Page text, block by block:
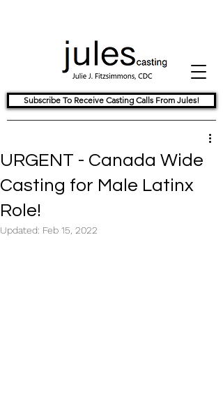
Subscribe To Receive Casting Calls From Jules!
URGENT - Canada Wide
Casting for Male Latinx
Role!
Updated: Feb 15, 2022